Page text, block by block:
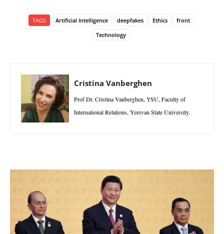
TAGS Artificial Intelligence deepfakes Ethics
front
Technology
Cristina Vanberghen
Prof Dr. Cristina Vanberghen, YSU, Faculty of
International Relations, Yerevan State University.